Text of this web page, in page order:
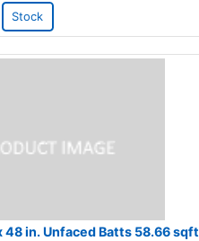
Stock
48 in. Unfaced Batts 58.66 sqft